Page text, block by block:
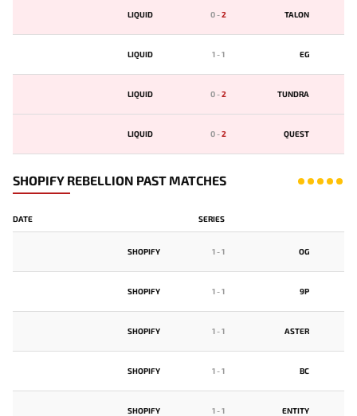
LIQUID 0-2 TALON
LIQUID 1-1 EG
LIQUID 0-2 TUNDRA
LIQUID 0-2 QUEST
SHOPIFY REBELLION PAST MATCHES
DATE SERIES
SHOPIFY 1-1 OG
SHOPIFY 1-1 9P
SHOPIFY 1-1 ASTER
SHOPIFY 1-1 BС
SHOPIFY 1-1 ENTITY